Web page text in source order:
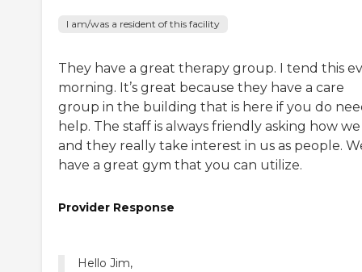
I am/was a resident of this facility
They have a great therapy group. I tend this
morning. It’s great because they have a care
group in the building that is here if you do
help. The staff is always friendly asking how
and they really take interest in us as people.
have a great gym that you can utilize.
Provider Response
Hello Jim,